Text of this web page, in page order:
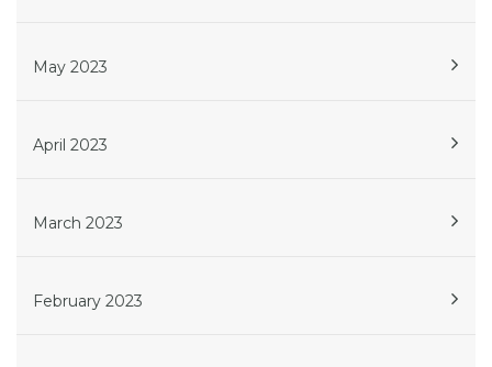
May 2023
April 2023
March 2023
February 2023